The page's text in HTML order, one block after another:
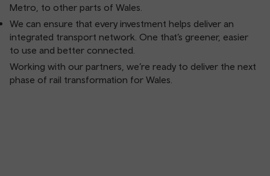
Metro, to other parts of Wales.
We can ensure that every investment helps deliver an
integrated transport network. One that’s greener, easier
to use and better connected.
Working with our partners, we’re ready to deliver the next
phase of rail transformation for Wales.